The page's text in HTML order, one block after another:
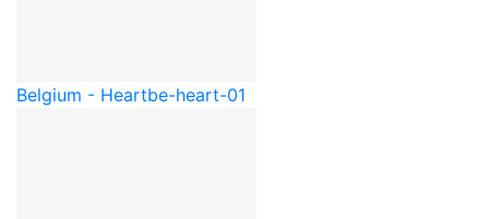
Belgium - Heartbe-heart-01